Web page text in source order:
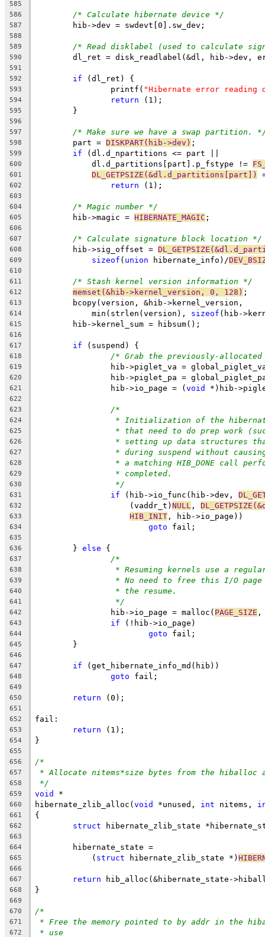
585
586
/* Calculate hibernate device */
587
	hib->dev = swdevt[0].sw_dev;
588
589
/* Read disklabel (used to calculate
590
dl_ret = disk_readlabel(&dl, hib->dev,
591
592
if (dl_ret) {
593
		printf(
"Hibernate error reading
594 return (1);
595
	}
596
597
/* Make sure we have a swap partition.
598
	part =
DISKPART(hib->dev) ;
599 if (dl.d_npartitions <= part ||
600
	    dl.d_partitions[part].p_fstype !=
601 DL_GETPSIZE(&dl.d_partitions[part])
602 return (1);
603
604
/* Magic number */
605
	hib->magic =
HIBERNATE_MAGIC ;
606
607
/* Calculate signature block location */
608
	hib->sig_offset =
609 sizeof ( union hibernate_info)/
610
611
/* Stash kernel version information */
612 memset(&hib->kernel_version, 0, 128) ;
613
	bcopy(version, &hib->kernel_version,
614
	    min(strlen(version),
sizeof (hib-
615
	hib->kernel_sum = hibsum();
616
617
if (suspend) {
618 /* Grab the previously-
619
hib->piglet_va =
620
hib->piglet_pa =
621
		hib->io_page = (
void *)hib-
622
623
/*
624 * Initialization of the
625 * that need to do prep work
626 * setting up data structures
627 * during suspend without
628 * a matching HIB_DONE call
629 * completed.
630 */
631 if (hib->io_func(hib->dev,
632
		    (vaddr_t)
NULL ,
633 HIB_INIT , hib->io_page))
634 goto fail;
635
636
	}
else {
637 /*
638 * Resuming kernels use a
639 * No need to free this I/O
640 * the resume.
641 */
642
		hib->io_page = malloc(
PAGE_SIZE
643 if (!hib->io_page)
644 goto fail;
645
	}
646
647
if (get_hibernate_info_md(hib))
648 goto fail;
649
650
return (0);
651
652
fail:
653 return (1);
654 }
655
656
/*
657 * Allocate nitems*size bytes from the hiballoc
658 */
659 void *
660 hibernate_zlib_alloc(void *unused, int nitems,
661 {
662 struct hibernate_zlib_state
663
664
	hibernate_state =
665
	    (
struct hibernate_zlib_state *)
666
667
return hib_alloc(&hibernate_state-
668 }
669
670
/*
671 * Free the memory pointed to by addr in the
672 * use